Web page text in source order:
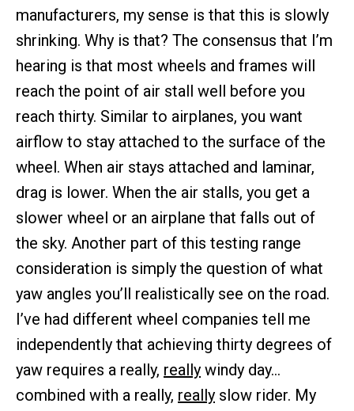
manufacturers, my sense is that this is slowly
shrinking. Why is that? The consensus that I’m
hearing is that most wheels and frames will
reach the point of air stall well before you
reach thirty. Similar to airplanes, you want
airflow to stay attached to the surface of the
wheel. When air stays attached and laminar,
drag is lower. When the air stalls, you get a
slower wheel or an airplane that falls out of
the sky. Another part of this testing range
consideration is simply the question of what
yaw angles you’ll realistically see on the road.
I’ve had different wheel companies tell me
independently that achieving thirty degrees of
yaw requires a really, really windy day…
combined with a really, really slow rider. My